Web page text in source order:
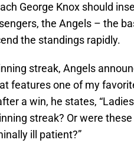
George Knox should
the Angels – the
the standings rapidly.
streak, Angels
features one of my
a win, he states,
streak? Or were
ill patient?”